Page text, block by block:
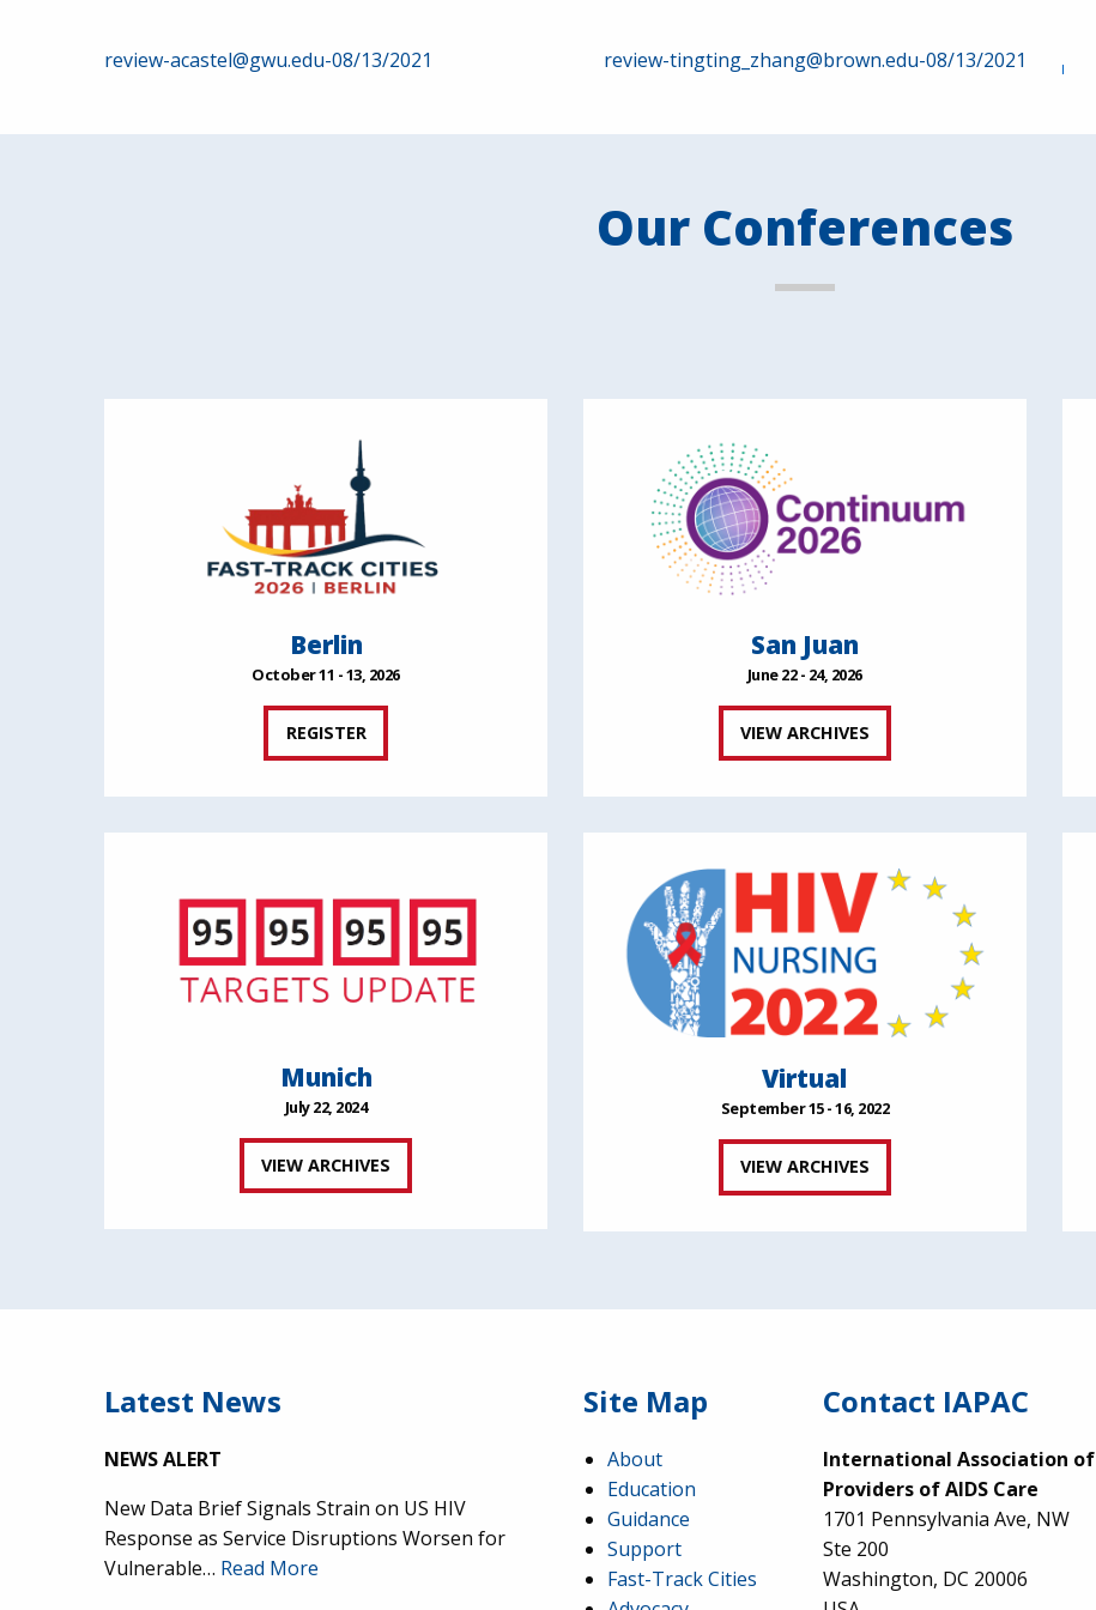
Post
navigation
review-acastel@gwu.edu-08/13/2021 review-tingting_zhang@brown.edu-08/13/2021
Our Conferences
Berlin
October 11 - 13, 2026
REGISTER
San Juan
June 22 - 24, 2026
VIEW ARCHIVES
Munich
July 22, 2024
VIEW ARCHIVES
Virtual
September 15 - 16, 2022
VIEW ARCHIVES
Latest News
NEWS ALERT
New Data Brief Signals Strain on US HIV
Response as Service Disruptions Worsen for
Vulnerable… Read More
Site Map
About
Education
Guidance
Support
Fast-Track Cities
Contact IAPAC
International Association of
Providers of AIDS Care
1701 Pennsylvania Ave, NW
Ste 200
Washington, DC 20006